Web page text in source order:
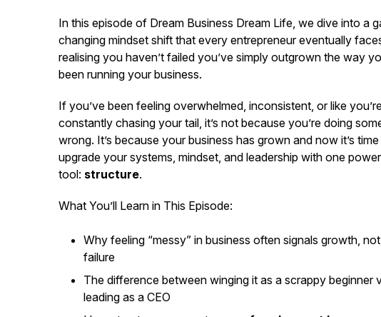
In this episode of Dream Business Dream Life, we dive into a
changing mindset shift that every entrepreneur eventually
realising you haven’t failed you’ve simply outgrown the way
been running your business.
If you’ve been feeling overwhelmed, inconsistent, or like
constantly chasing your tail, it’s not because you’re doing
wrong. It’s because your business has grown and now it’s
upgrade your systems, mindset, and leadership with one
tool: structure.
What You’ll Learn in This Episode:
Why feeling “messy” in business often signals growth, not
failure
The difference between winging it as a scrappy beginner
leading as a CEO